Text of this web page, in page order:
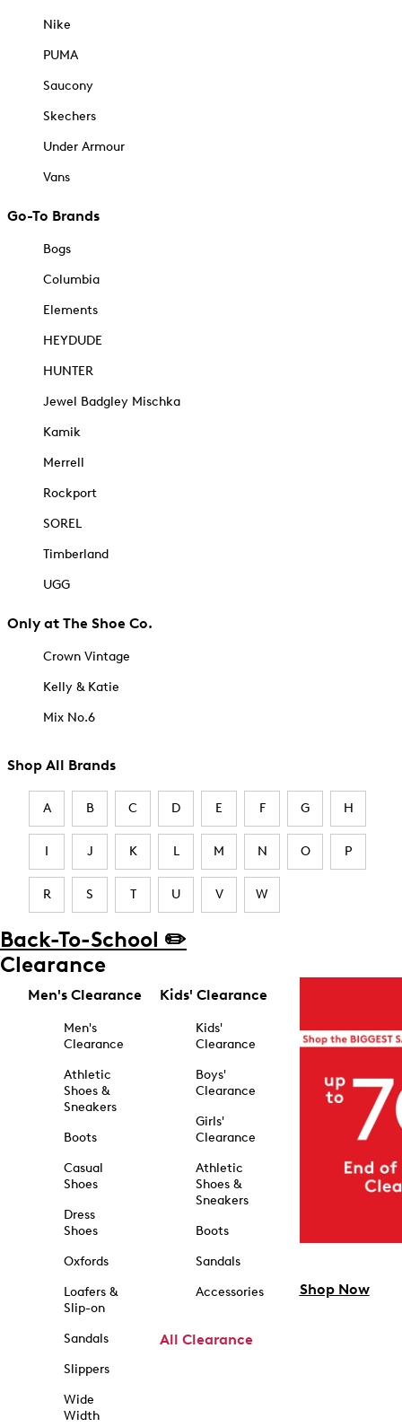
Nike
PUMA
Saucony
Skechers
Under Armour
Vans
Go-To Brands
Bogs
Columbia
Elements
HEYDUDE
HUNTER
Jewel Badgley Mischka
Kamik
Merrell
Rockport
SOREL
Timberland
UGG
Only at The Shoe Co.
Crown Vintage
Kelly & Katie
Mix No.6
Shop All Brands
A B C D E F G H
I J K L M N O P
R S T U V W
Back-To-School ✏️
Clearance
Men's Clearance
Men's
Clearance
Athletic
Shoes &
Sneakers
Boots
Casual
Shoes
Dress
Shoes
Oxfords
Loafers &
Slip-on
Sandals
Slippers
Wide
Width
Kids' Clearance
Kids'
Clearance
Boys'
Clearance
Girls'
Clearance
Athletic
Shoes &
Sneakers
Boots
Sandals
Accessories
All Clearance
Shop Now